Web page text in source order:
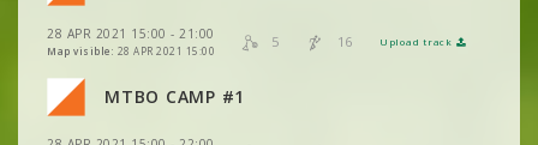
28 APR 2021 15:00 - 21:00
Map visible: 28 APR 2021 15:00
5 16 Upload track
VIEW 2DRERUN
MTBO CAMP #1
VIEW 2DRERUN
VIEW 2DRERUN
VIEW